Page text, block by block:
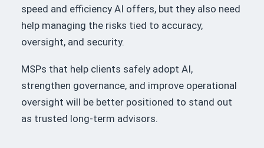
speed and efficiency AI offers, but they also need
help managing the risks tied to accuracy,
oversight, and security.
MSPs that help clients safely adopt AI,
strengthen governance, and improve operational
oversight will be better positioned to stand out
as trusted long-term advisors.